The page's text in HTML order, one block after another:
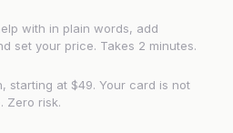
with in plain words, add
set your price. Takes 2 minutes.
starting at $49. Your card is not
Zero risk.